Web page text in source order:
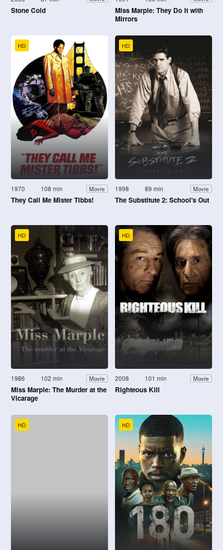
Stone Cold
Miss Marple: They Do It with
Mirrors
HD
1970 108 min Movie
They Call Me Mister Tibbs!
HD
1998 89 min Movie
The Substitute 2: School's Out
HD
1986 102 min Movie
Miss Marple: The Murder at the
Vicarage
HD
2008 101 min Movie
Righteous Kill
HD HD